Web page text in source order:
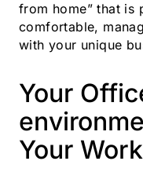
from home” that is
comfortable,
with your unique
Your
Your Work